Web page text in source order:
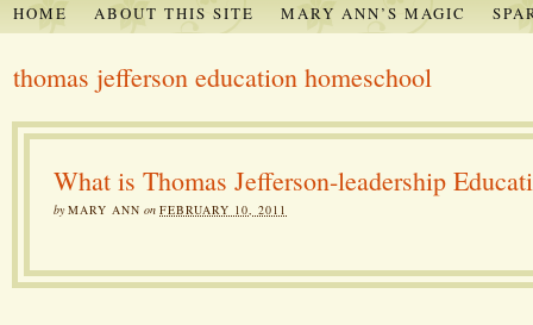
HOME ABOUT THIS SITE MARY ANN’S MAGIC
thomas jefferson education homeschool
What is Thomas Jefferson-leadership
byMARY ANN on FEBRUARY 10, 2011